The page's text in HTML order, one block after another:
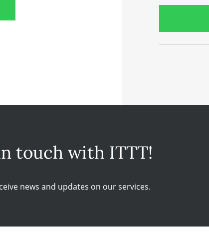
touch with ITTT!
news and updates on our services.